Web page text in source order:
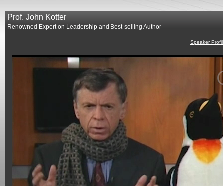
Prof. John Kotter
Renowned Expert on Leadership and Best-selling Author
Speaker